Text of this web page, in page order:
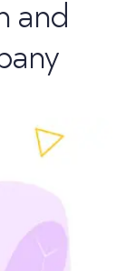
and